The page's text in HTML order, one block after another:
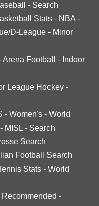
- Search
Stats - NBA -
D-League - Minor
Arena Football - Indoor
League Hockey -
- Women's - World
- MISL - Search
Search
Football Search
Stats - World
Recommended -